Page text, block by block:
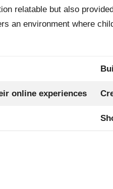
relatable but also
an environment where
online experiences